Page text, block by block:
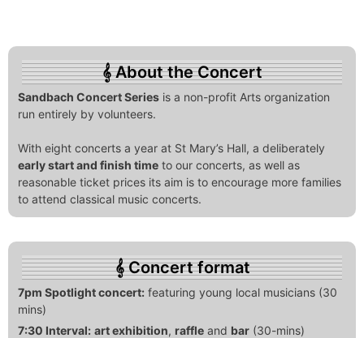
About the Concert
Sandbach Concert Series is a non-profit Arts organization
run entirely by volunteers.
With eight concerts a year at St Mary’s Hall, a deliberately
early start and finish time to our concerts, as well as
reasonable ticket prices its aim is to encourage more families
to attend classical music concerts.
Concert format
7pm Spotlight concert: featuring young local musicians (30
mins)
7:30 Interval: art exhibition, raffle and bar (30-mins)